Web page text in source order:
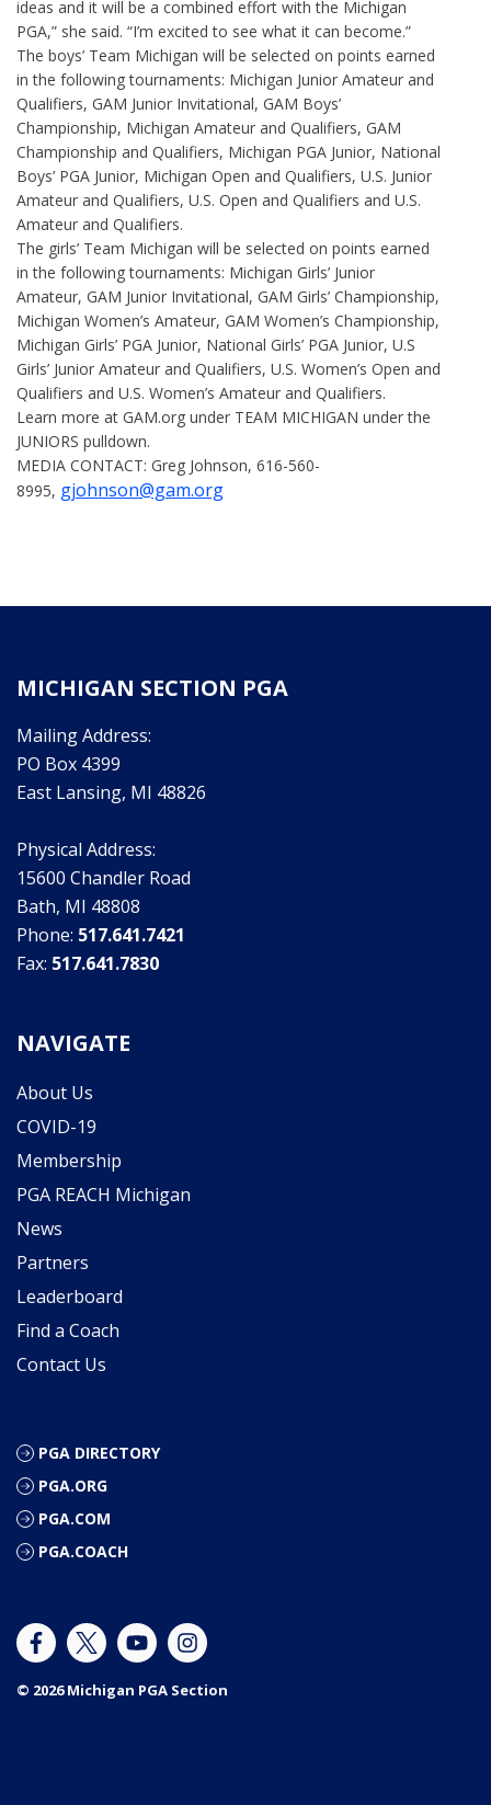
ideas and it will be a combined effort with the Michigan
PGA,” she said. “I’m excited to see what it can become.”
The boys’ Team Michigan will be selected on points earned
in the following tournaments: Michigan Junior Amateur and
Qualifiers, GAM Junior Invitational, GAM Boys’
Championship, Michigan Amateur and Qualifiers, GAM
Championship and Qualifiers, Michigan PGA Junior, National
Boys’ PGA Junior, Michigan Open and Qualifiers, U.S. Junior
Amateur and Qualifiers, U.S. Open and Qualifiers and U.S.
Amateur and Qualifiers.
The girls’ Team Michigan will be selected on points earned
in the following tournaments: Michigan Girls’ Junior
Amateur, GAM Junior Invitational, GAM Girls’ Championship,
Michigan Women’s Amateur, GAM Women’s Championship,
Michigan Girls’ PGA Junior, National Girls’ PGA Junior, U.S
Girls’ Junior Amateur and Qualifiers, U.S. Women’s Open and
Qualifiers and U.S. Women’s Amateur and Qualifiers.
Learn more at GAM.org under TEAM MICHIGAN under the
JUNIORS pulldown.
MEDIA CONTACT: Greg Johnson, 616-560-
8995, gjohnson@gam.org
MICHIGAN SECTION PGA
Mailing Address:
PO Box 4399
East Lansing, MI 48826
Physical Address:
15600 Chandler Road
Bath, MI 48808
Phone: 517.641.7421
Fax: 517.641.7830
NAVIGATE
About Us
COVID-19
Membership
PGA REACH Michigan
News
Partners
Leaderboard
Find a Coach
Contact Us
PGA DIRECTORY
PGA.ORG
PGA.COM
PGA.COACH
© 2026 Michigan PGA Section